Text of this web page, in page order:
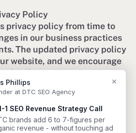
Policy
privacy policy from time to
in our business practices
The updated privacy policy
website, and we encourage
or concerns about our
contact us at
.